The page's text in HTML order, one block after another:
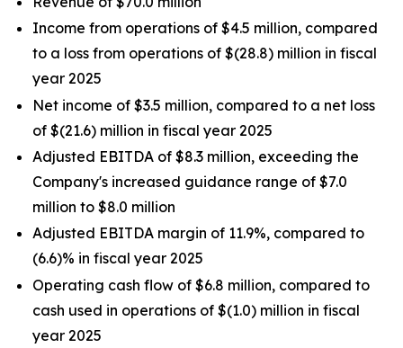
Income from operations of $4.5 million, compared
to a loss from operations of $(28.8) million in fiscal
year 2025
Net income of $3.5 million, compared to a net loss
of $(21.6) million in fiscal year 2025
Adjusted EBITDA of $8.3 million, exceeding the
Company's increased guidance range of $7.0
million to $8.0 million
Adjusted EBITDA margin of 11.9%, compared to
(6.6)% in fiscal year 2025
Operating cash flow of $6.8 million, compared to
cash used in operations of $(1.0) million in fiscal
year 2025